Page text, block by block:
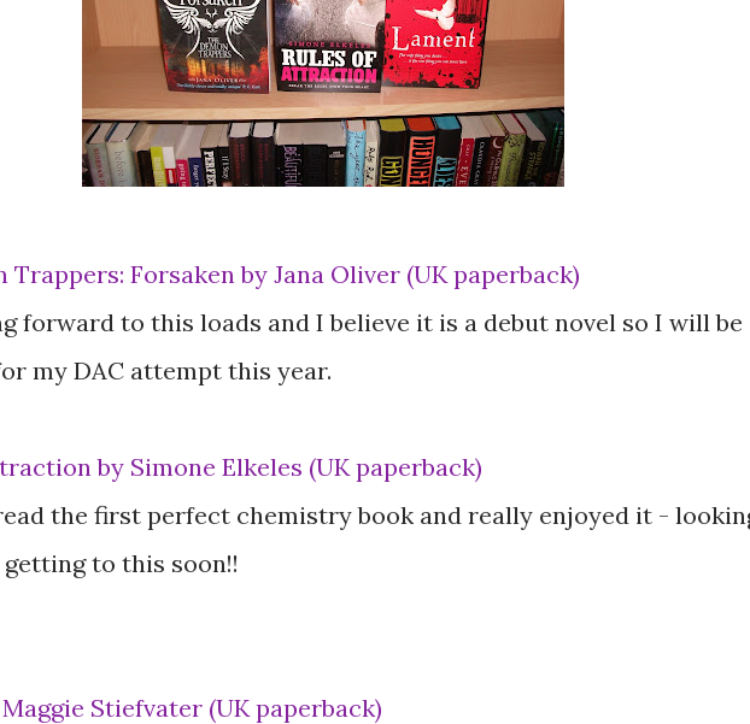
Trappers: Forsaken by Jana Oliver (UK paperback)
forward to this loads and I believe it is a debut novel so I will be
my DAC attempt this year.
by Simone Elkeles (UK paperback)
the first perfect chemistry book and really enjoyed it -
to this soon!!
Stiefvater (UK paperback)